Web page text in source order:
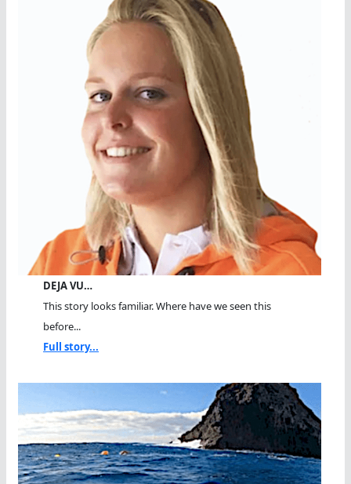
DEJA VU…
This story looks familiar. Where have we seen this
before...
Full story...